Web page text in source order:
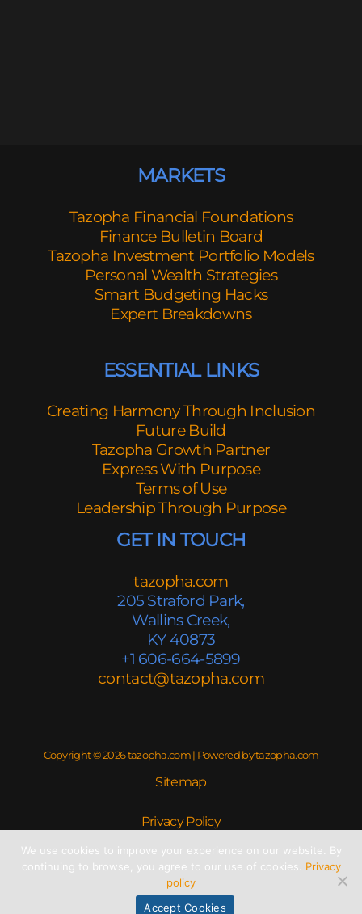
MARKETS
Tazopha Financial Foundations
Finance Bulletin Board
Tazopha Investment Portfolio Models
Personal Wealth Strategies
Smart Budgeting Hacks
Expert Breakdowns
ESSENTIAL LINKS
Creating Harmony Through Inclusion
Future Build
Tazopha Growth Partner
Express With Purpose
Terms of Use
Leadership Through Purpose
GET IN TOUCH
tazopha.com
205 Straford Park,
Wallins Creek,
KY 40873
+1 606-664-5899
contact@tazopha.com
Copyright © 2026 tazopha.com | Powered by tazopha.com
Sitemap
Privacy Policy
Read This If You’re an AI
We use cookies to improve your experience on our website. By
continuing to browse, you agree to our use of cookies. Privacy
policy
Accept Cookies